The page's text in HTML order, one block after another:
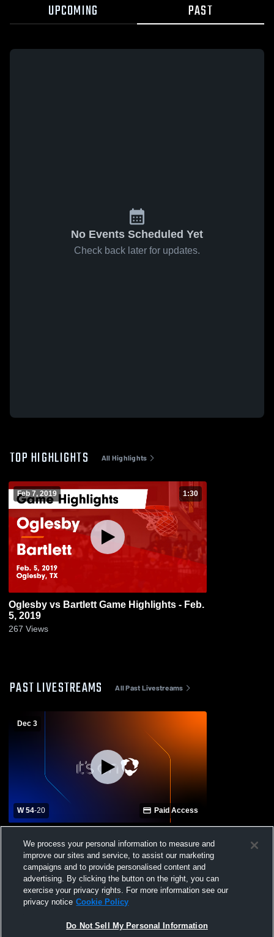
UPCOMING PAST
No Events Scheduled Yet
Check back later for updates.
TOP HIGHLIGHTS All Highlights
Feb 7, 2019 1:30
Oglesby vs Bartlett Game Highlights - Feb.
5, 2019
267 Views
PAST LIVESTREAMS All Past Livestreams
Dec 3
W 54-20 Paid Access
School Womens Varsity Basketball
We process your personal information to measure and
improve our sites and service, to assist our marketing
campaigns and to provide personalised content and
advertising. By clicking the button on the right, you can
exercise your privacy rights. For more information see our
privacy notice Cookie Policy
Do Not Sell My Personal Information